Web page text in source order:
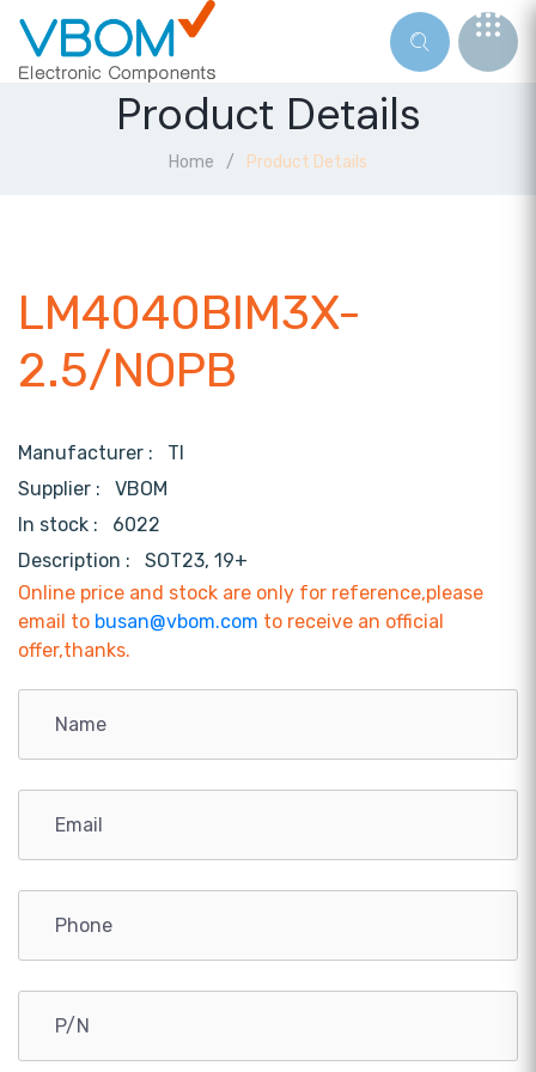
Product Details
Home Product Details
LM4040BIM3X-
2.5/NOPB
Manufacturer : TI
Supplier : VBOM
In stock :
6022
Description :
SOT23, 19+
Online price and stock are only for reference,please
email to busan@vbom.com to receive an official
offer,thanks.